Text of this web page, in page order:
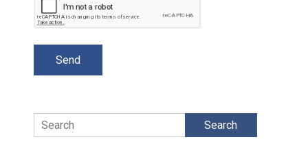
Search